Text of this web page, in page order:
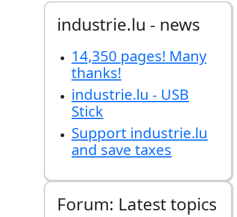
industrie.lu - news
14,350 pages! Many
thanks!
industrie.lu - USB
Stick
Support industrie.lu
and save taxes
Forum: Latest topics